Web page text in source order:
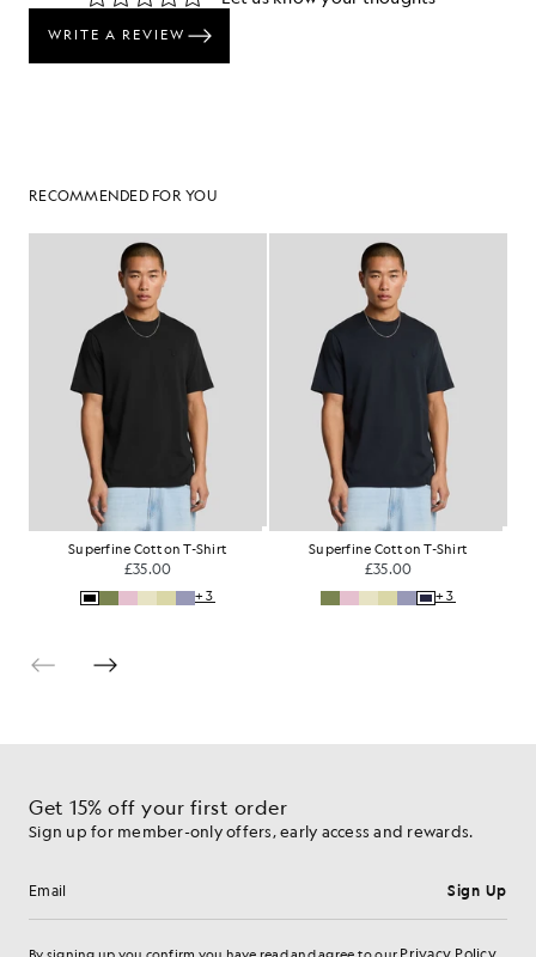
RECOMMENDED FOR YOU
Superfine Cotton T-Shirt
£35.00
+3
Superfine Cotton T-Shirt
£35.00
+3
Get 15% off your first order
Sign up for member-only offers, early access and rewards.
Email address Sign Up
Privacy Policy